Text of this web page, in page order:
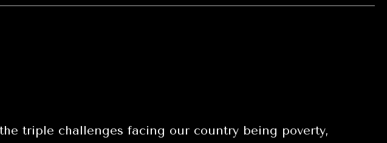
triple challenges facing our country being poverty,